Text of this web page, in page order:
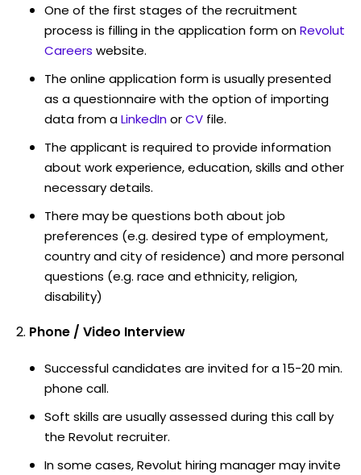
One of the first stages of the recruitment
process is filling in the application form onRevolut
Careers website.
The online application form is usually presented
as a questionnaire with the option of importing
data from aLinkedInorCV file.
The applicant is required to provide information
about work experience, education, skills and other
necessary details.
There may be questions both about job
preferences (e.g. desired type of employment,
country and city of residence) and more personal
questions (e.g. race and ethnicity, religion,
disability)
Phone / Video Interview
Successful candidates are invited for a 15-20 min.
phone call.
Soft skills are usually assessed during this call by
the Revolut recruiter.
In some cases, Revolut hiring manager may invite